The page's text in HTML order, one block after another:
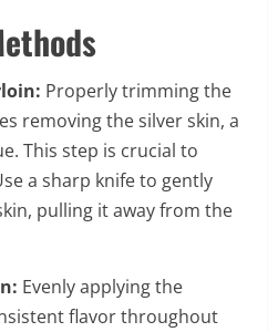
Properly trimming the
removing the silver skin, a
This step is crucial to
a sharp knife to gently
pulling it away from the
Evenly applying the
flavor throughout